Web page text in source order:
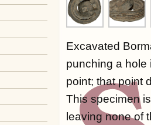
Excavated
punching a hole
point; that point
This specimen
leaving none of